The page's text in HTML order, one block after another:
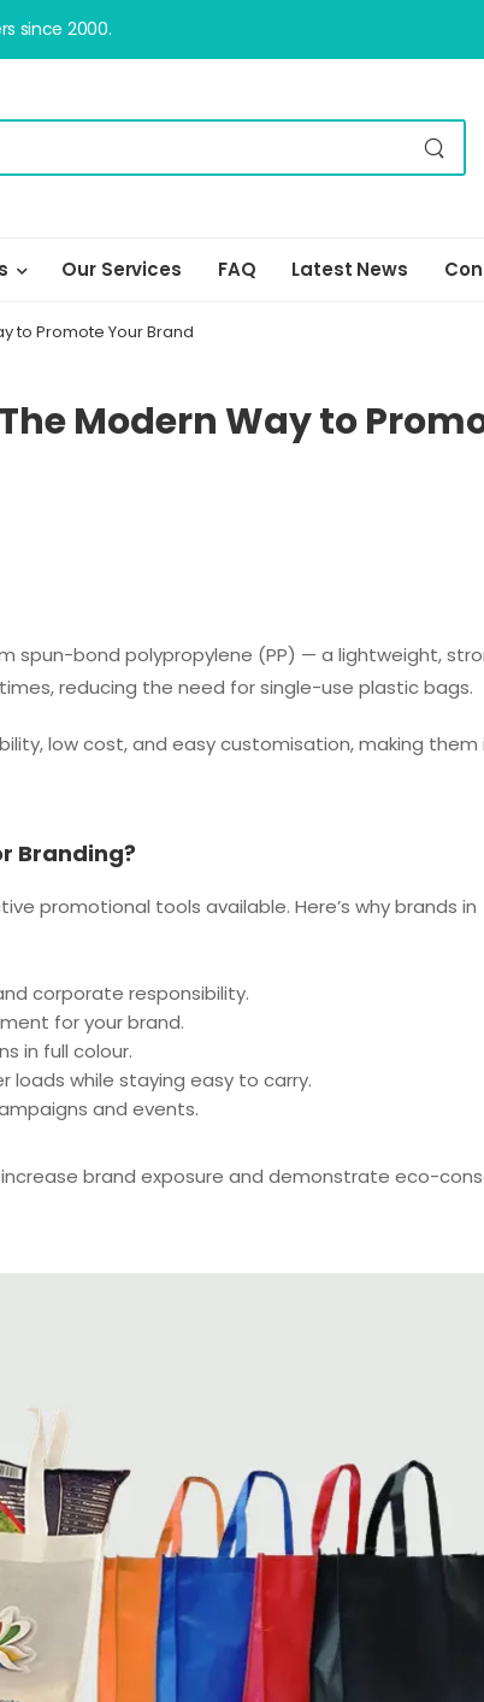
since 2000.
Our Services FAQ Latest News
to Promote Your Brand
Modern Way to
spun-bond polypropylene (PP) — a lightweight,
reducing the need for single-use plastic bags.
low cost, and easy customisation, making them
Branding?
promotional tools available. Here’s why brands in
corporate responsibility.
for your brand.
in full colour.
loads while staying easy to carry.
and events.
brand exposure and demonstrate eco-